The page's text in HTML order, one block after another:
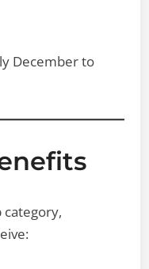
December to
category,